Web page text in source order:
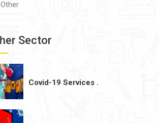
Other
Sector
Covid-19 Services .